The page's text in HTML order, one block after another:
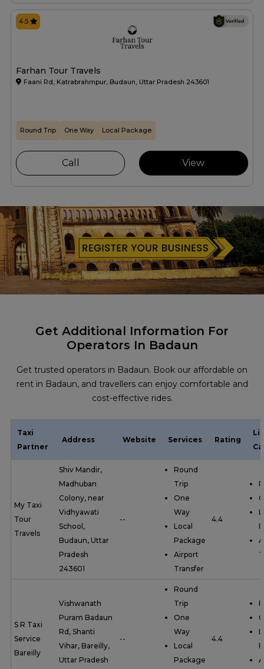
Farhan Tour Travels
Faani Rd, Katrabrahmpur, Budaun, Uttar Pradesh 243601
4.5
Round Trip One Way Local Package
Call View
Get Additional Information For
Operators In Badaun
Get trusted operators in Badaun. Book our affordable on
rent in Badaun, and travellers can enjoy comfortable and
cost-effective rides.
Taxi
Partner
Address Website Services Rating
My Taxi
Tour
Travels
Shiv Mandir,
Madhuban
Colony, near
Vidhyawati
School,
Budaun, Uttar
Pradesh
243601
--
Round
Trip
One
Way
Local
Package
Airport
Transfer
4.4
S R Taxi
Service
Bareilly
Vishwanath
Puram Badaun
Rd, Shanti
Vihar, Bareilly,
Uttar Pradesh
--
Round
Trip
One
Way
Local
Package
4.4